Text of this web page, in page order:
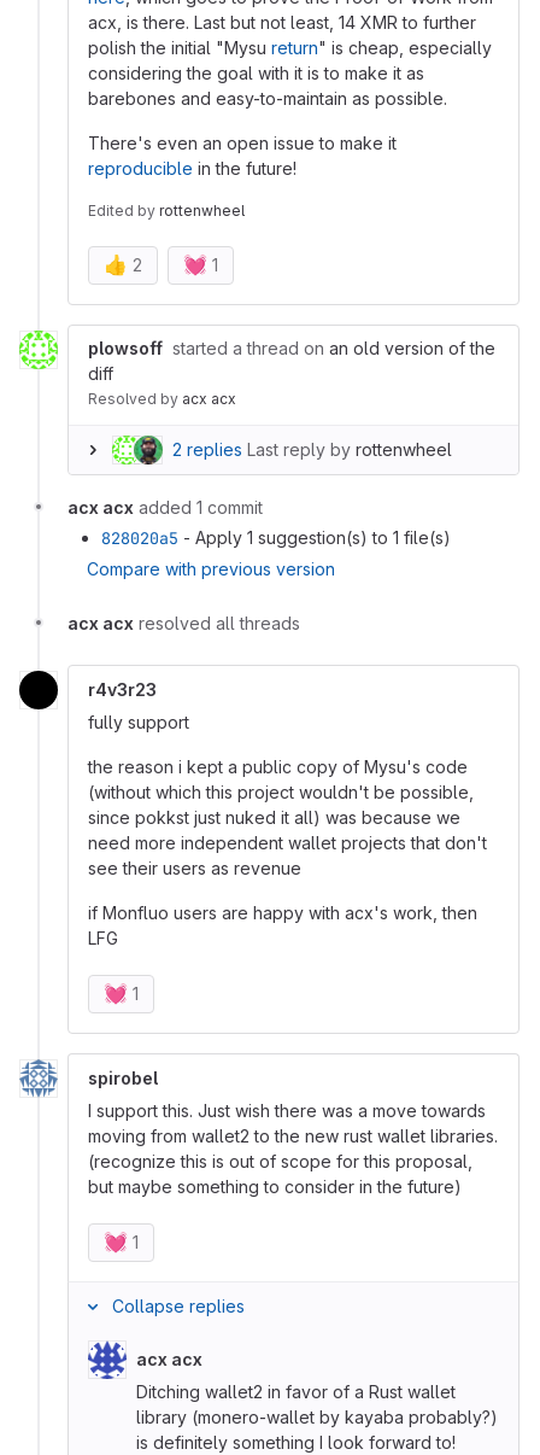
acx, is there. Last but not least, 14 XMR to further
polish the initial "Mysu return" is cheap, especially
considering the goal with it is to make it as
barebones and easy-to-maintain as possible.
There's even an open issue to make it
reproducible in the future!
Edited by rottenwheel
👍 2 💓 1
plowsoff started a thread on an old version of the
diff
Resolved by acx acx
2 replies Last reply by rottenwheel
acx acx added 1 commit
828020a5 - Apply 1 suggestion(s) to 1 file(s)
Compare with previous version
acx acx resolved all threads
r4v3r23
fully support
the reason i kept a public copy of Mysu's code
(without which this project wouldn't be possible,
since pokkst just nuked it all) was because we
need more independent wallet projects that don't
see their users as revenue
if Monfluo users are happy with acx's work, then
LFG
💓 1
spirobel
I support this. Just wish there was a move towards
moving from wallet2 to the new rust wallet libraries.
(recognize this is out of scope for this proposal,
but maybe something to consider in the future)
💓 1
Collapse replies
acx acx
Ditching wallet2 in favor of a Rust wallet
library (monero-wallet by kayaba probably?)
is definitely something I look forward to!